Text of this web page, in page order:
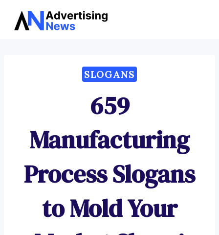
Skip
SLOGANS
659
Manufacturing
Process Slogans
to Mold Your